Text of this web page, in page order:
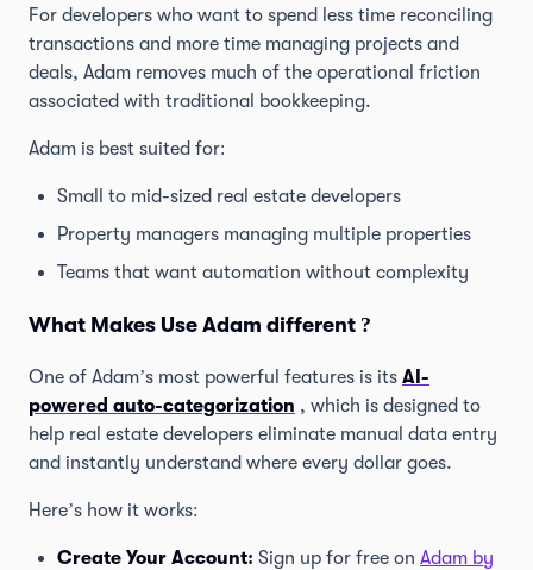
For developers who want to spend less time reconciling
transactions and more time managing projects and
deals, Adam removes much of the operational friction
associated with traditional bookkeeping.
Adam is best suited for:
Small to mid-sized real estate developers
Property managers managing multiple properties
Teams that want automation without complexity
What Makes Use Adam different ?
One of Adam’s most powerful features is its AI-
powered auto-categorization , which is designed to
help real estate developers eliminate manual data entry
and instantly understand where every dollar goes.
Here’s how it works:
Create Your Account: Sign up for free on Adam by